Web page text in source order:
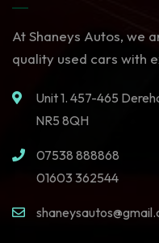
At Shaneys Autos, we
quality used cars with
Unit 1. 457-465
NR5 8QH
07538 888868
01603 362544